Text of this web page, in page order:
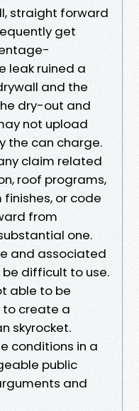
straight forward
get
leak ruined a
and the
dry-out and
not upload
the can charge.
claim related
roof programs,
or code
from
one.
and associated
difficult to use.
able to be
create a
skyrocket.
conditions in a
public
and